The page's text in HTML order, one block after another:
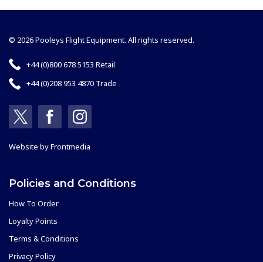
© 2026 Pooleys Flight Equipment. All rights reserved.
+44 (0)800 678 5153 Retail
+44 (0)208 953 4870 Trade
Website byFrontmedia
Policies and Conditions
How To Order
Loyalty Points
Terms & Conditions
Privacy Policy